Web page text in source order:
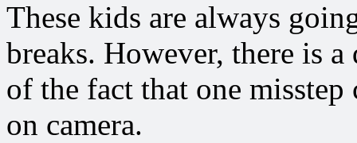
These kids are always
breaks. However, there is
of the fact that one
on camera.